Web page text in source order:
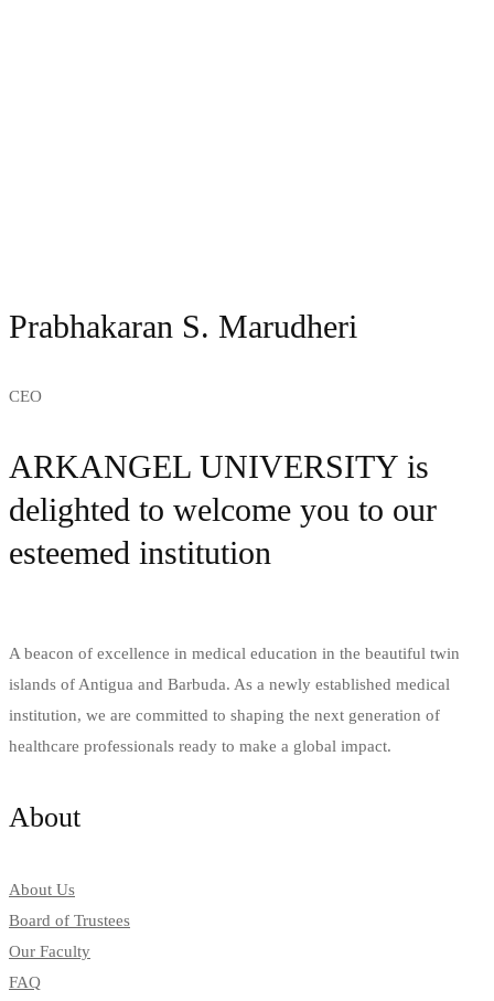
Prabhakaran S. Marudheri
CEO
ARKANGEL UNIVERSITY is
delighted to welcome you to our
esteemed institution
A beacon of excellence in medical education in the beautiful twin
islands of Antigua and Barbuda. As a newly established medical
institution, we are committed to shaping the next generation of
healthcare professionals ready to make a global impact.
About
About Us
Board of Trustees
Our Faculty
FAQ